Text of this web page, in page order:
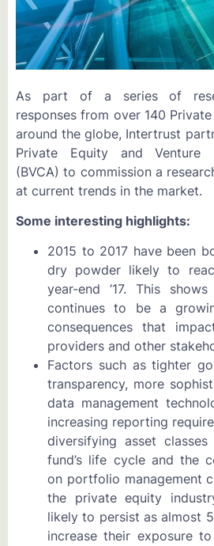
As part of a series of
responses from over 140
around the globe, Intertrust
Private Equity and Venture
(BVCA) to commission a
at current trends in the market.
Some interesting highlights:
2015 to 2017 have been
dry powder likely to
year-end ‘17. This
continues to be a
consequences that
providers and other
Factors such as tighter
transparency, more
data management
increasing reporting
diversifying asset
fund’s life cycle and the
on portfolio management
the private equity
likely to persist as almost
increase their exposure